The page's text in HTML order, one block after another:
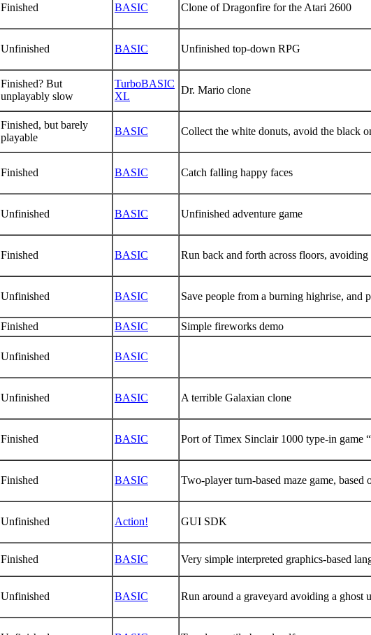
Finished BASIC Clone of Dragonfire for the Atari 2600
Unfinished BASIC Unfinished top-down RPG
Finished? But
unplayably slow
TurboBASIC
XL
Dr. Mario clone
Finished, but barely
playable
BASIC Collect the white donuts, avoid the black
Finished BASIC Catch falling happy faces
Unfinished BASIC Unfinished adventure game
Finished BASIC Run back and forth across floors,
Unfinished BASIC Save people from a burning highrise, and
Finished BASIC Simple fireworks demo
Unfinished BASIC
Unfinished BASIC A terrible Galaxian clone
Finished BASIC Port of Timex Sinclair 1000 type-in game
Finished BASIC Two-player turn-based maze game, based
Unfinished Action! GUI SDK
Finished BASIC Very simple interpreted graphics-based
Unfinished BASIC Run around a graveyard avoiding a ghost